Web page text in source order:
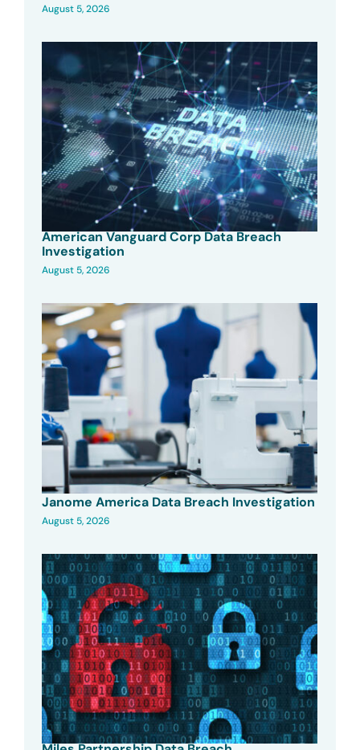
August 5, 2026
American Vanguard Corp Data Breach
Investigation
August 5, 2026
Janome America Data Breach Investigation
August 5, 2026